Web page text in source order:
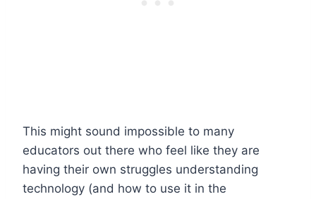
This might sound impossible to many
educators out there who feel like they are
having their own struggles understanding
technology (and how to use it in the